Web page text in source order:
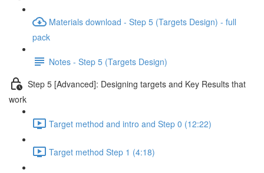
Materials download - Step 5 (Targets Design) - full
pack
Notes - Step 5 (Targets Design)
Step 5 [Advanced]: Designing targets and Key Results that
work
Target method and intro and Step 0 (12:22)
Target method Step 1 (4:18)